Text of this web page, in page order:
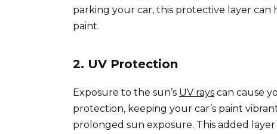
parking your car, this protective layer can
paint.
2. UV Protection
Exposure to the sun’s UV rays can cause
protection, keeping your car’s paint
prolonged sun exposure. This added